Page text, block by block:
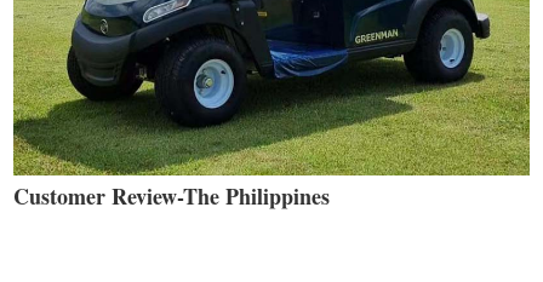
Customer Review-The Philippines